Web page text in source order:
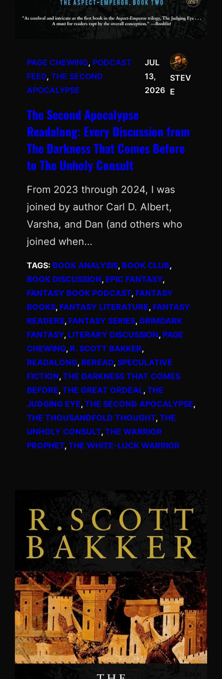
PAGE CHEWING, PODCAST
FEED, THE SECOND
APOCALYPSE
JUL
13,
2026
STEV
E
The Second Apocalypse
Readalong: Every Discussion from
The Darkness That Comes Before
to The Unholy Consult
From 2023 through 2024, I was
joined by author Carl D. Albert,
Varsha, and Dan (and others who
joined when…
TAGS: BOOK ANALYSIS, BOOK CLUB
BOOK DISCUSSION, EPIC FANTASY
FANTASY BOOK PODCAST, FANTASY
BOOKS, FANTASY LITERATURE, FANTASY
READERS, FANTASY SERIES, GRIMDARK
FANTASY, LITERARY DISCUSSION, PAGE
CHEWING, R. SCOTT BAKKER
READALONG, REREAD, SPECULATIVE
FICTION, THE DARKNESS THAT COMES
BEFORE, THE GREAT ORDEAL, THE
JUDGING EYE, THE SECOND APOCALYPSE
THE THOUSANDFOLD THOUGHT, THE
UNHOLY CONSULT, THE WARRIOR
PROPHET, THE WHITE-LUCK WARRIOR